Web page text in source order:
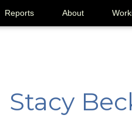
Reports About
Stacy